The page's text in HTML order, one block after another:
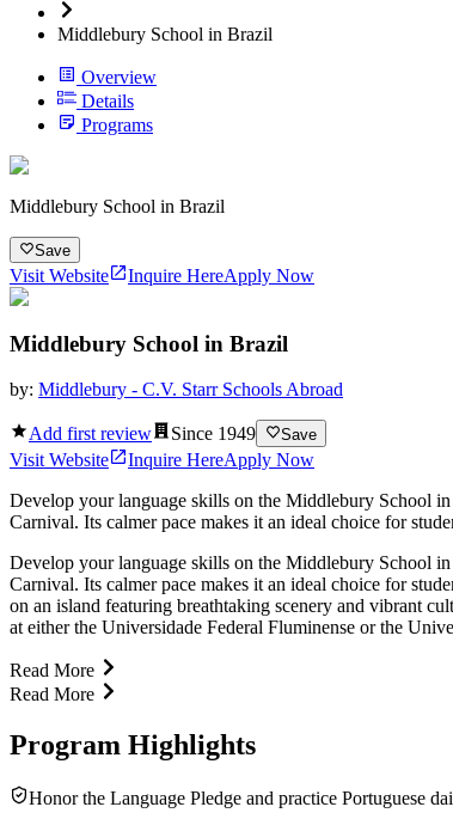
Middlebury School in Brazil
Overview
Details
Programs
Middlebury School in Brazil
Save
Visit Website Inquire HereApply Now
Middlebury School in Brazil
by: Middlebury - C.V. Starr Schools Abroad
Add first review Since 1949 Save
Visit Website Inquire HereApply Now
Develop your language skills on the Middlebury School
Carnival. Its calmer pace makes it an ideal choice for
Develop your language skills on the Middlebury School
Carnival. Its calmer pace makes it an ideal choice for
on an island featuring breathtaking scenery and vibrant
at either the Universidade Federal Fluminense or the
Read More
Read More
Program Highlights
Honor the Language Pledge and practice Portuguese